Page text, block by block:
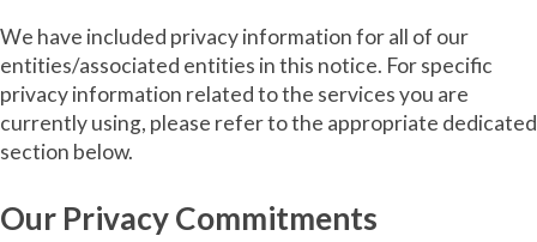
We have included privacy information for all of our
entities/associated entities in this notice. For specific
privacy information related to the services you are
currently using, please refer to the appropriate dedicated
section below.
Our Privacy Commitments